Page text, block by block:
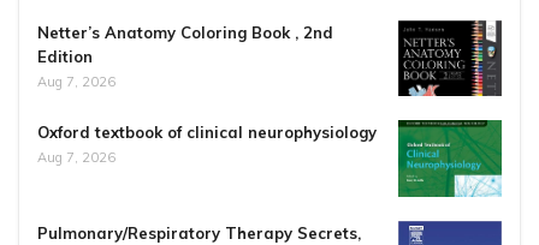
Netter’s Anatomy Coloring Book , 2nd
Edition
Aug 7, 2026
Oxford textbook of clinical neurophysiology
Aug 7, 2026
Pulmonary/Respiratory Therapy Secrets,